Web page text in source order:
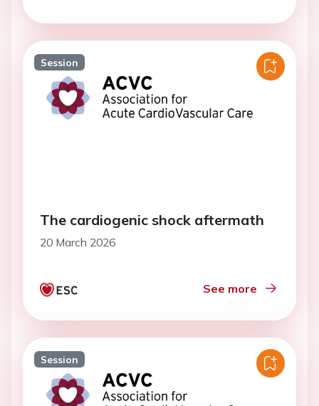
Session
The cardiogenic shock aftermath
20 March 2026
See more
Session